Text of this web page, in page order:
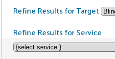
Refine Results for Target
Refine Results for Service